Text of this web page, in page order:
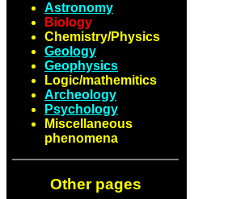
Astronomy
Biology
Chemistry/Physics
Geology
Geophysics
Logic/mathemitics
Archeology
Psychology
Miscellaneous
phenomena
Other pages